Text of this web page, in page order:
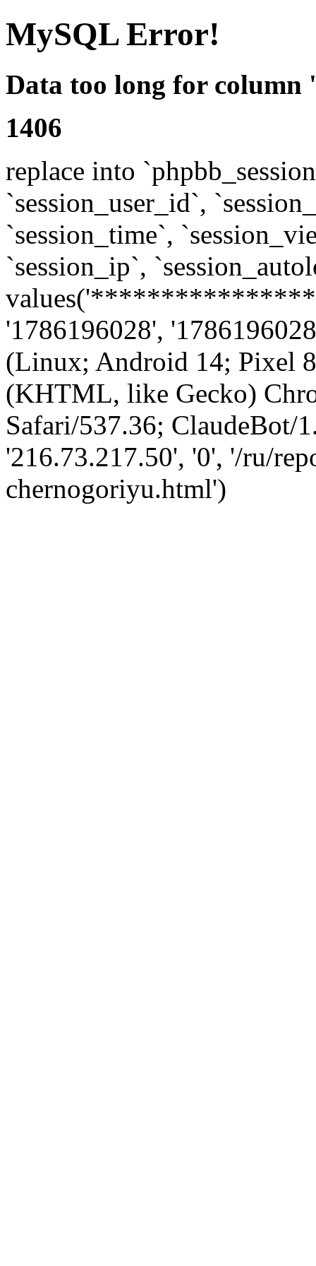
MySQL Error!
Data too long for column
1406
replace into
`session_user_id`,
`session_time`,
`session_ip`,
'1786196028',
(Linux; Android 14; Pixel
(KHTML, like Gecko)
Safari/537.36; ClaudeBot/
'216.73.217.50', '0', '/ru/
chernogoriyu.html')